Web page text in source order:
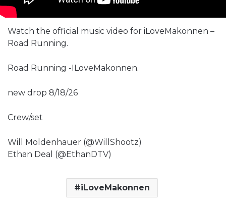
Watch the official music video for iLoveMakonnen –
Road Running.
Road Running -ILoveMakonnen.
new drop 8/18/26
Crew/set
Will Moldenhauer (@WillShootz)
Ethan Deal (@EthanDTV)
iLoveMakonnen